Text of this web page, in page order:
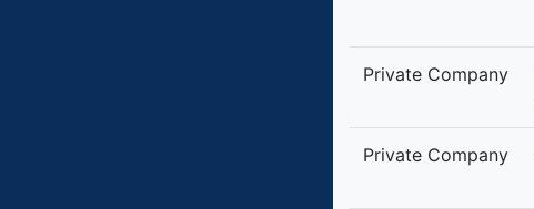
Private Company
Private Company